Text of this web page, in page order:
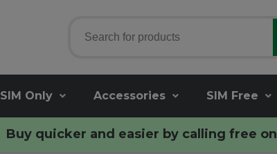
SIM Only Accessories SIM Free
Buy quicker and easier by calling free on